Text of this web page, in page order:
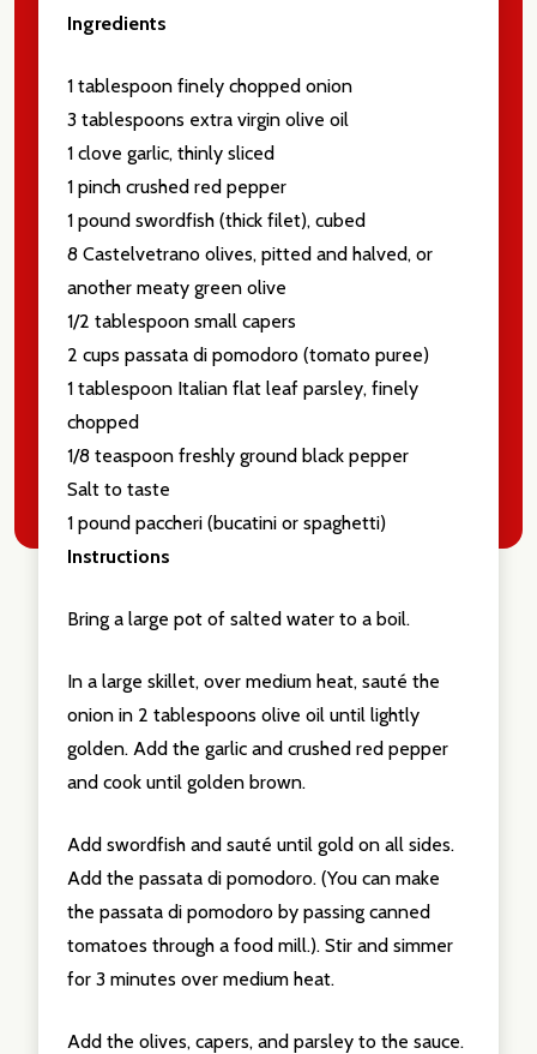
Ingredients
1 tablespoon finely chopped onion
3 tablespoons extra virgin olive oil
1 clove garlic, thinly sliced
1 pinch crushed red pepper
1 pound swordfish (thick filet), cubed
8 Castelvetrano olives, pitted and halved, or
another meaty green olive
1/2 tablespoon small capers
2 cups passata di pomodoro (tomato puree)
1 tablespoon Italian flat leaf parsley, finely
chopped
1/8 teaspoon freshly ground black pepper
Salt to taste
1 pound paccheri (bucatini or spaghetti)
Instructions
Bring a large pot of salted water to a boil.
In a large skillet, over medium heat, sauté the
onion in 2 tablespoons olive oil until lightly
golden. Add the garlic and crushed red pepper
and cook until golden brown.
Add swordfish and sauté until gold on all sides.
Add the passata di pomodoro. (You can make
the passata di pomodoro by passing canned
tomatoes through a food mill.). Stir and simmer
for 3 minutes over medium heat.
Add the olives, capers, and parsley to the sauce.